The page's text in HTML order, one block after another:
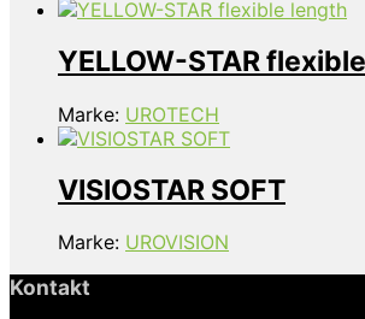
YELLOW-STAR
Marke: UROTECH
VISIOSTAR SOFT
Marke: UROVISION
Kontakt